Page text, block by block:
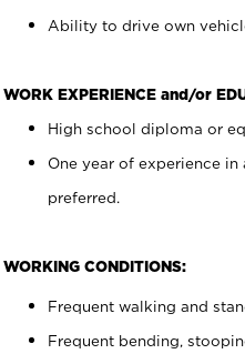
Ability to drive own
WORK EXPERIENCE and/or
High school diploma or
One year of experience
preferred.
WORKING CONDITIONS:
Frequent walking and
Frequent bending,